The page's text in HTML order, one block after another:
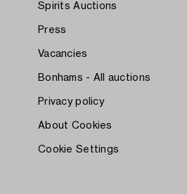
Spirits Auctions
Press
Vacancies
Bonhams - All auctions
Privacy policy
About Cookies
Cookie Settings